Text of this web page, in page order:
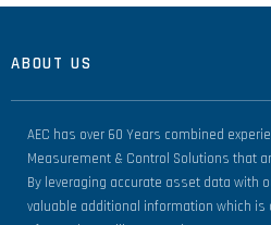
ABOUT US
AEC has over 60 Years combined
Measurement & Control Solutions that
By leveraging accurate asset data with
valuable additional information which